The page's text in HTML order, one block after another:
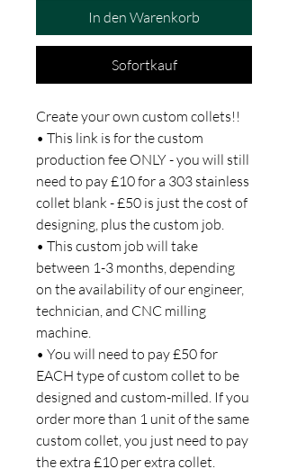
In den Warenkorb
Sofortkauf
Create your own custom collets!!
• This link is for the custom
production fee ONLY - you will still
need to pay £10 for a 303 stainless
collet blank - £50 is just the cost of
designing, plus the custom job.
• This custom job will take
between 1-3 months, depending
on the availability of our engineer,
technician, and CNC milling
machine.
• You will need to pay £50 for
EACH type of custom collet to be
designed and custom-milled. If you
order more than 1 unit of the same
custom collet, you just need to pay
the extra £10 per extra collet.